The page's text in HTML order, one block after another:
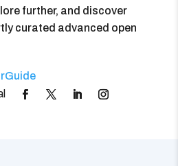
further, and discover
curated advanced open